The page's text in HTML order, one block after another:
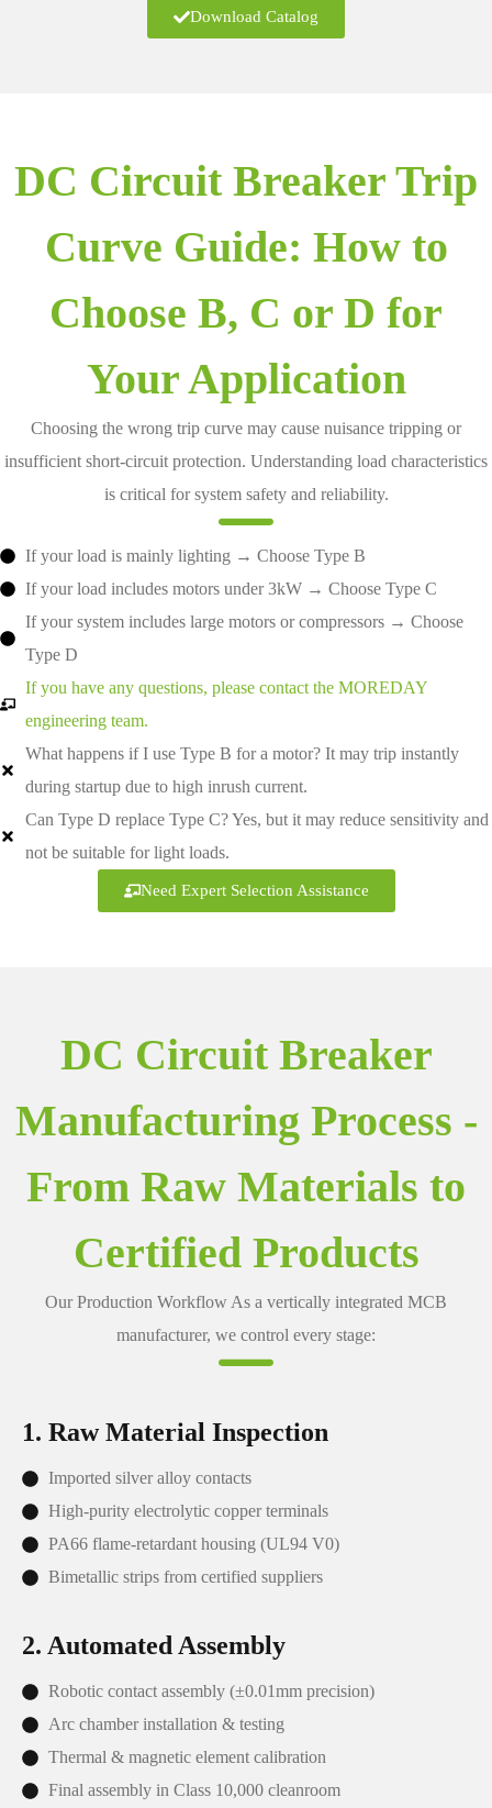
Download Catalog
DC Circuit Breaker Trip
Curve Guide: How to
Choose B, C or D for
Your Application
Choosing the wrong trip curve may cause nuisance tripping or
insufficient short-circuit protection. Understanding load characteristics
is critical for system safety and reliability.
If your load is mainly lighting → Choose Type B
If your load includes motors under 3kW → Choose Type C
If your system includes large motors or compressors → Choose
Type D
If you have any questions, please contact the MOREDAY
engineering team.
What happens if I use Type B for a motor? It may trip instantly
during startup due to high inrush current.
Can Type D replace Type C? Yes, but it may reduce sensitivity and
not be suitable for light loads.
Need Expert Selection Assistance
DC Circuit Breaker
Manufacturing Process -
From Raw Materials to
Certified Products
Our Production Workflow As a vertically integrated MCB
manufacturer, we control every stage:
1. Raw Material Inspection
Imported silver alloy contacts
High-purity electrolytic copper terminals
PA66 flame-retardant housing (UL94 V0)
Bimetallic strips from certified suppliers
2. Automated Assembly
Robotic contact assembly (±0.01mm precision)
Arc chamber installation & testing
Thermal & magnetic element calibration
Final assembly in Class 10,000 cleanroom